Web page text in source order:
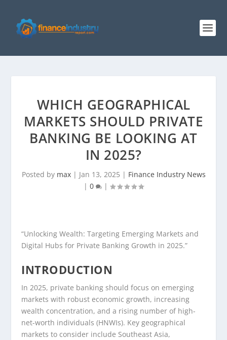
WHICH GEOGRAPHICAL
MARKETS SHOULD PRIVATE
BANKING BE LOOKING AT
IN 2025?
Posted by max| Jan 13, 2025 | Finance Industry News
| 0 |
“Unlocking Wealth: Targeting Emerging Markets and
Digital Hubs for Private Banking Growth in 2025.”
INTRODUCTION
In 2025, private banking should focus on emerging
markets with robust economic growth, increasing
wealth concentration, and a rising number of high-
net-worth individuals (HNWIs). Key geographical
markets to consider include Southeast Asia,